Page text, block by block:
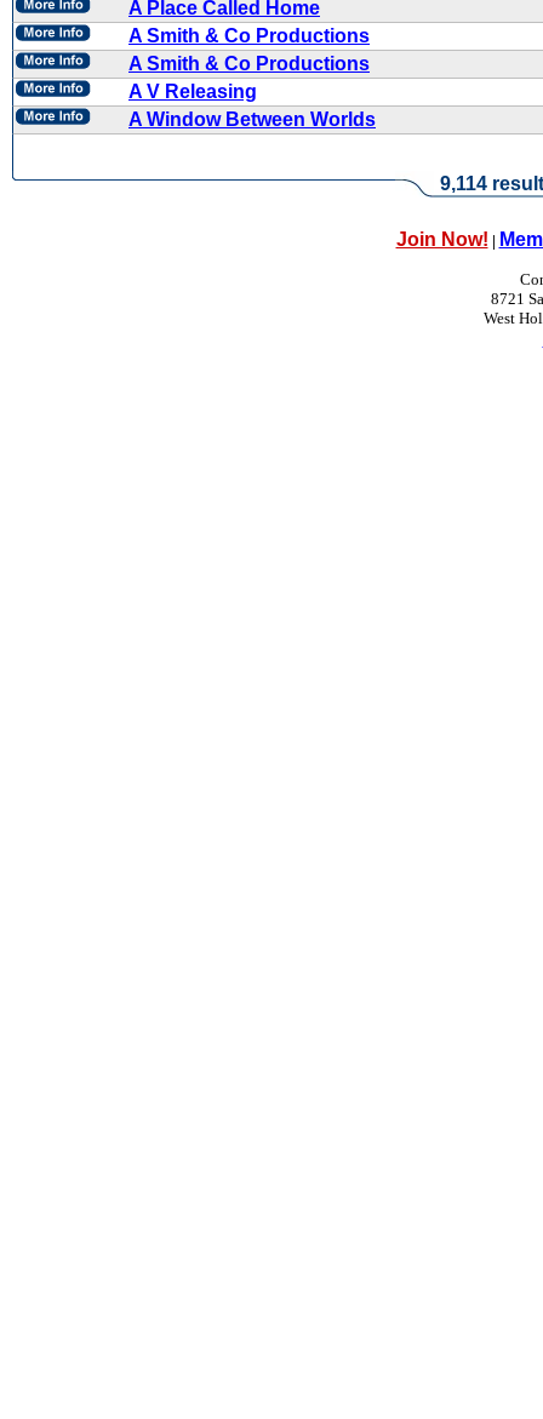
A Place Called Home
A Smith & Co Productions
A Smith & Co Productions
A V Releasing
A Window Between Worlds
9,114
Join Now! |
8721
West